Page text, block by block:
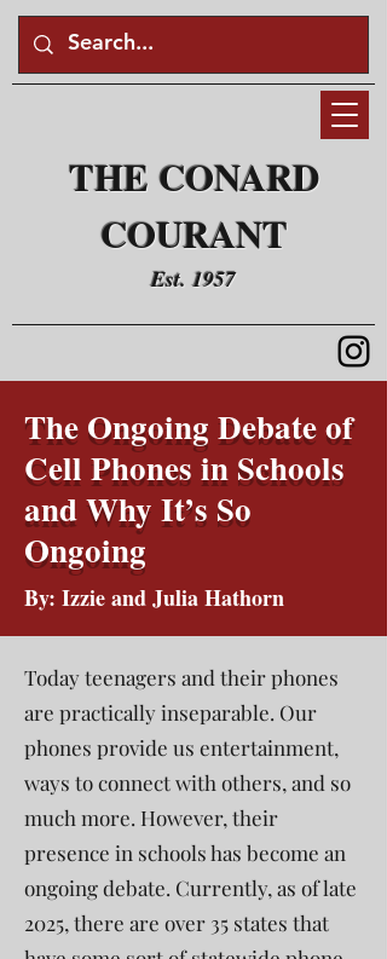
THE CONARD
COURANT
Est. 1957
The Ongoing Debate of
Cell Phones in Schools
and Why It’s So
Ongoing
By: Izzie and Julia Hathorn
Today teenagers and their phones
are practically inseparable. Our
phones provide us entertainment,
ways to connect with others, and so
much more. However, their
presence in schools has become an
ongoing debate. Currently, as of late
2025, there are over 35 states that